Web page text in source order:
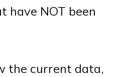
have NOT been
the current data,